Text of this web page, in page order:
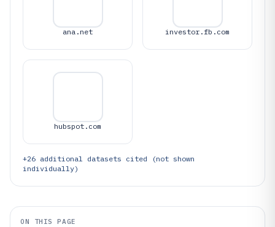
ana.net investor.fb.com
hubspot.com
+26 additional datasets cited (not shown
individually)
ON THIS PAGE